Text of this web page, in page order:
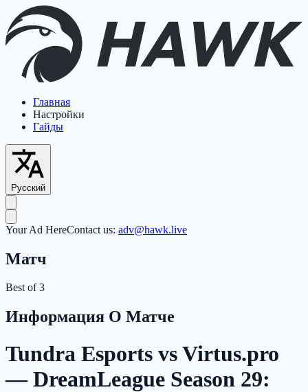
Главная
Настройки
Гайды
Русский
Your Ad HereContact us: adv@hawk.live
Матч
Best of 3
Информация О Матче
Tundra Esports vs Virtus.pro
— DreamLeague Season 29: